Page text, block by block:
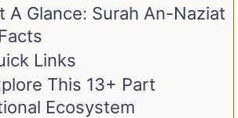
A Glance: Surah An-Naziat
Links
This 13+ Part
Ecosystem